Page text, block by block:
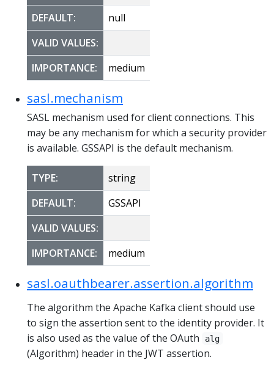
DEFAULT:
null
VALID VALUES:
IMPORTANCE:
medium
sasl.mechanism
SASL mechanism used for client connections. This
may be any mechanism for which a security provider
is available. GSSAPI is the default mechanism.
TYPE:
string
DEFAULT:
GSSAPI
VALID VALUES:
IMPORTANCE:
medium
sasl.oauthbearer.assertion.algorithm
The algorithm the Apache Kafka client should use
to sign the assertion sent to the identity provider. It
is also used as the value of the OAuth
alg
(Algorithm) header in the JWT assertion.